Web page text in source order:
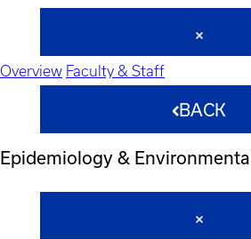
Overview Faculty & Staff
BACK
Epidemiology &